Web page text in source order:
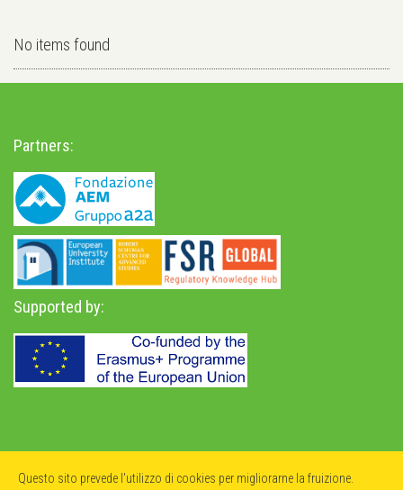
No items found
Partners:
Supported by:
Questo sito prevede l'utilizzo di cookies per migliorarne la fruizione.